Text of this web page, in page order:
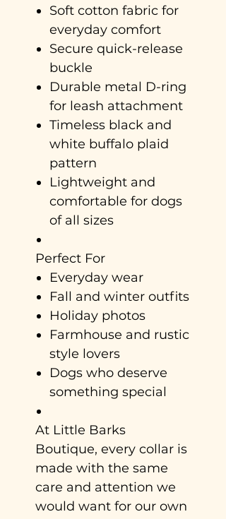
Soft cotton fabric for
everyday comfort
Secure quick-release
buckle
Durable metal D-ring
for leash attachment
Timeless black and
white buffalo plaid
pattern
Lightweight and
comfortable for dogs
of all sizes
Perfect For
Everyday wear
Fall and winter outfits
Holiday photos
Farmhouse and rustic
style lovers
Dogs who deserve
something special
At Little Barks
Boutique, every collar is
made with the same
care and attention we
would want for our own